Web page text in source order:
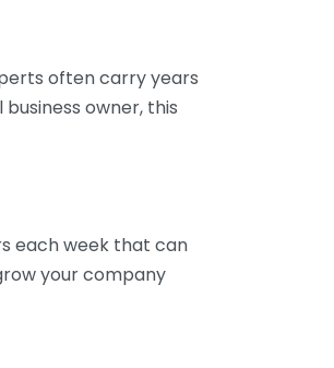
often carry years
owner, this
each week that can
your company